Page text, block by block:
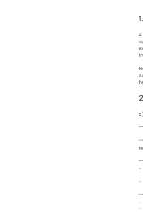
-
-
-
-
-